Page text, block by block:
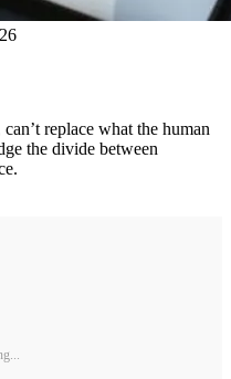
replace what the human
the divide between